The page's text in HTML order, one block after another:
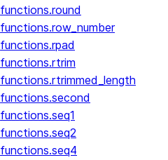
functions.round
functions.row_number
functions.rpad
functions.rtrim
functions.rtrimmed_length
functions.second
functions.seq1
functions.seq2
functions.seq4